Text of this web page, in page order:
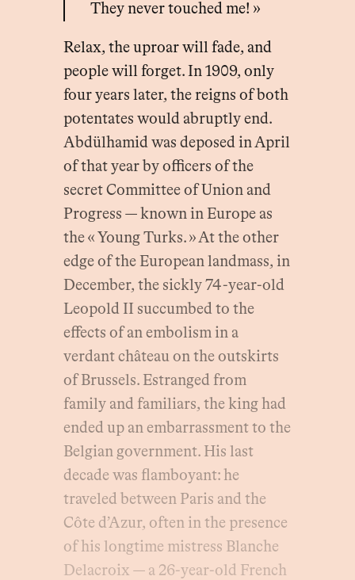
They never touched me! »
Relax, the uproar will fade, and
people will forget. In 1909, only
four years later, the reigns of both
potentates would abruptly end.
Abdülhamid was deposed in April
of that year by officers of the
secret Committee of Union and
Progress — known in Europe as
the « Young Turks. » At the other
edge of the European landmass, in
December, the sickly 74-year-old
Leopold II succumbed to the
effects of an embolism in a
verdant château on the outskirts
of Brussels. Estranged from
family and familiars, the king had
ended up an embarrassment to the
Belgian government. His last
decade was flamboyant: he
traveled between Paris and the
Côte d’Azur, often in the presence
of his longtime mistress Blanche
Delacroix — a 26-year-old French